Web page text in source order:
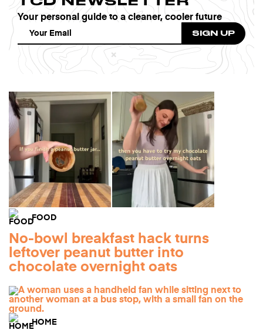
Your personal guide to a cleaner, cooler future
FOOD
No-bowl breakfast hack turns
leftover peanut butter into
chocolate overnight oats
HOME